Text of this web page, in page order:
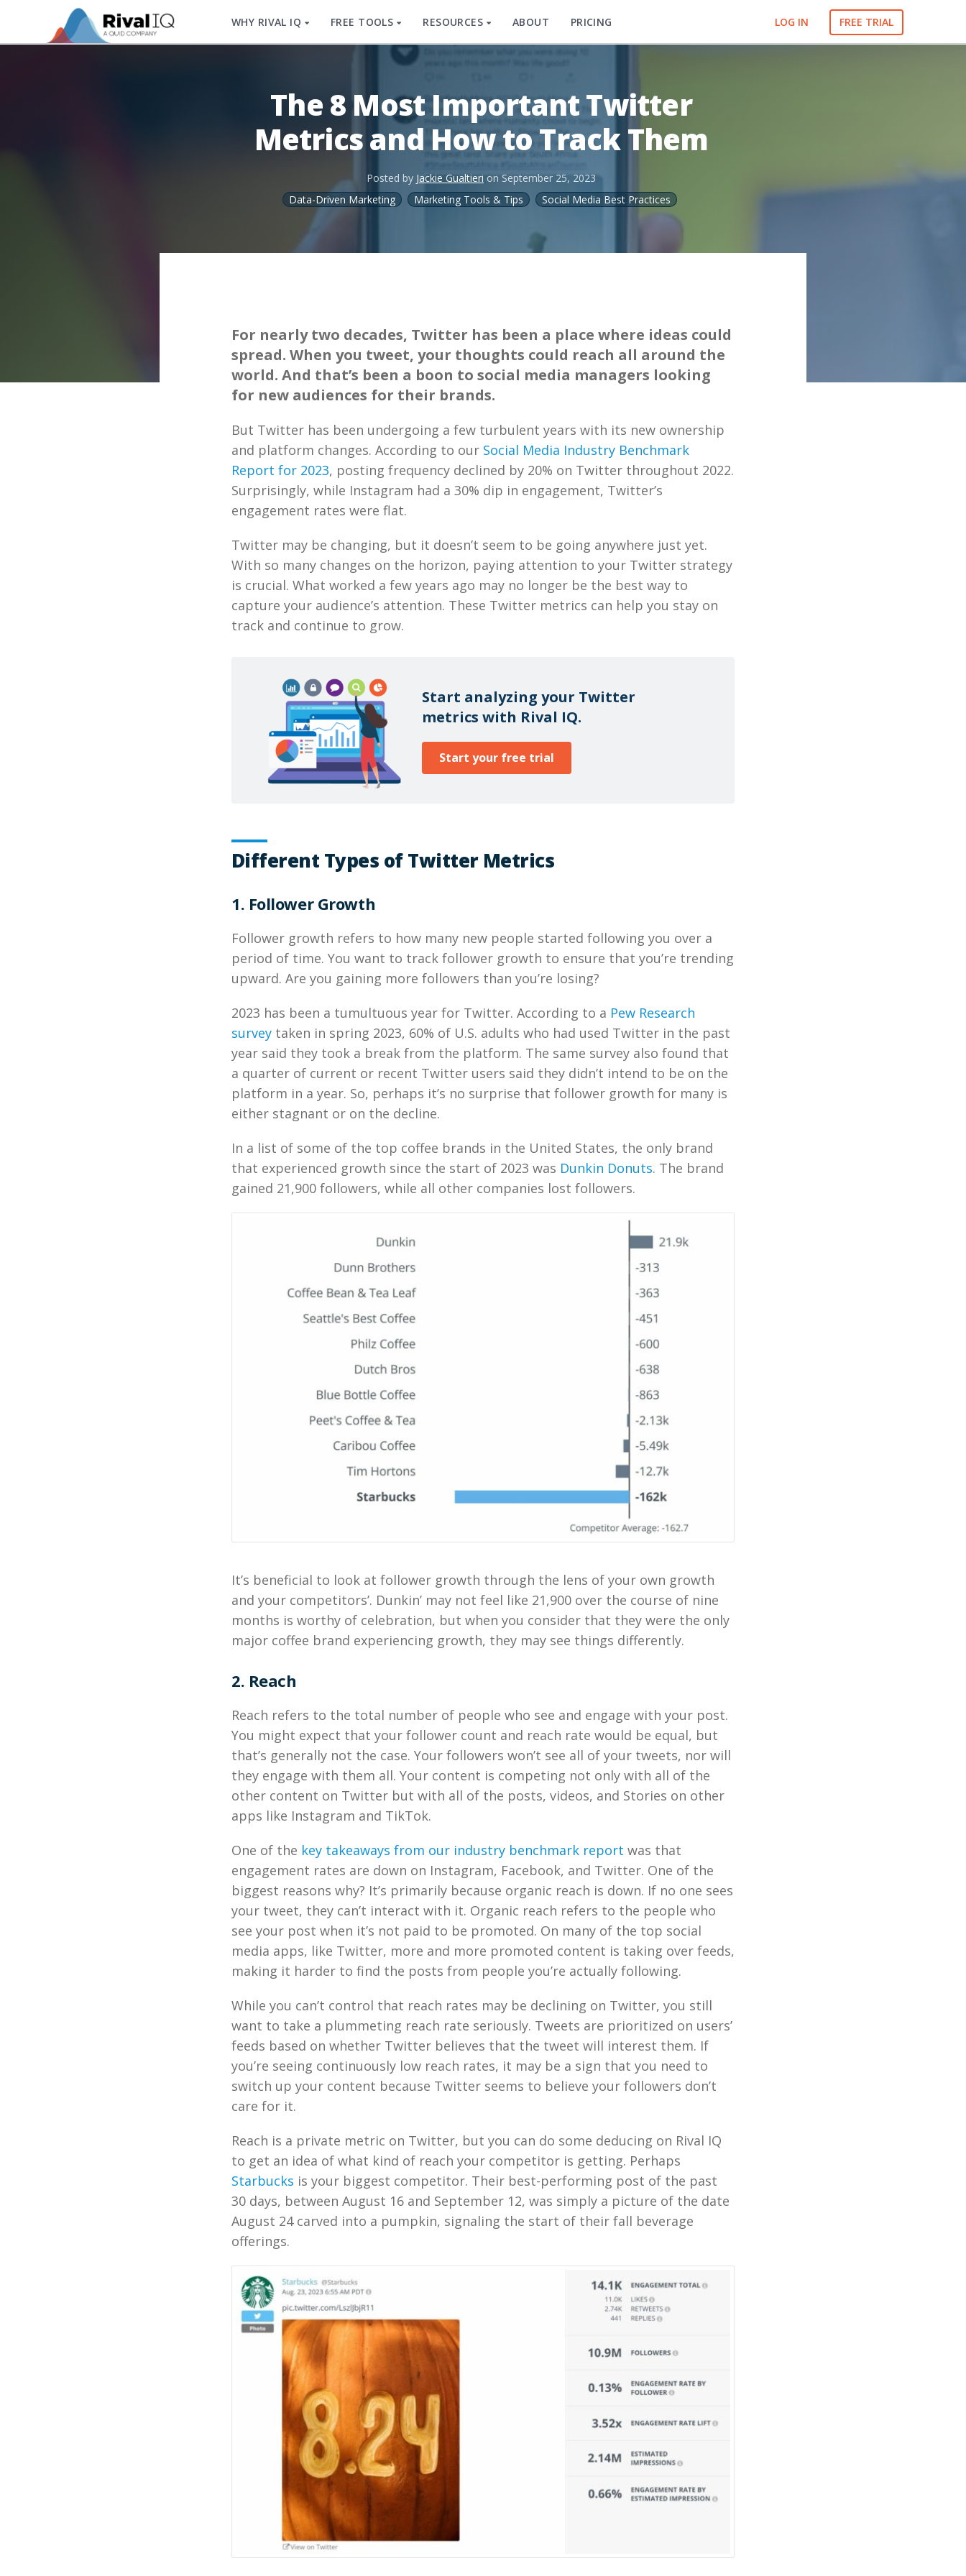
WHY RIVAL IQ FREE TOOLS RESOURCES ABOUT PRICING FREE TRIAL
LOG IN
The 8 Most Important Twitter
Metrics and How to Track Them
Posted by Jackie Gualtieri on September 25, 2023
Data-Driven Marketing
Marketing Tools & Tips Social Media Best Practices
For nearly two decades, Twitter has been a place where ideas could
spread. When you tweet, your thoughts could reach all around the
world. And that’s been a boon to social media managers looking
for new audiences for their brands.
But Twitter has been undergoing a few turbulent years with its new ownership
and platform changes. According to our Social Media Industry Benchmark
Report for 2023, posting frequency declined by 20% on Twitter throughout 2022.
Surprisingly, while Instagram had a 30% dip in engagement, Twitter’s
engagement rates were flat.
Twitter may be changing, but it doesn’t seem to be going anywhere just yet.
With so many changes on the horizon, paying attention to your Twitter strategy
is crucial. What worked a few years ago may no longer be the best way to
capture your audience’s attention. These Twitter metrics can help you stay on
track and continue to grow.
Start analyzing your Twitter
metrics with Rival IQ.
Start your free trial
Different Types of Twitter Metrics
1. Follower Growth
Follower growth refers to how many new people started following you over a
period of time. You want to track follower growth to ensure that you’re trending
upward. Are you gaining more followers than you’re losing?
2023 has been a tumultuous year for Twitter. According to a Pew Research
survey taken in spring 2023, 60% of U.S. adults who had used Twitter in the past
year said they took a break from the platform. The same survey also found that
a quarter of current or recent Twitter users said they didn’t intend to be on the
platform in a year. So, perhaps it’s no surprise that follower growth for many is
either stagnant or on the decline.
In a list of some of the top coffee brands in the United States, the only brand
that experienced growth since the start of 2023 was Dunkin Donuts. The brand
gained 21,900 followers, while all other companies lost followers.
It’s beneficial to look at follower growth through the lens of your own growth
and your competitors’. Dunkin’ may not feel like 21,900 over the course of nine
months is worthy of celebration, but when you consider that they were the only
major coffee brand experiencing growth, they may see things differently.
2. Reach
Reach refers to the total number of people who see and engage with your post.
You might expect that your follower count and reach rate would be equal, but
that’s generally not the case. Your followers won’t see all of your tweets, nor will
they engage with them all. Your content is competing not only with all of the
other content on Twitter but with all of the posts, videos, and Stories on other
apps like Instagram and TikTok.
One of the key takeaways from our industry benchmark report was that
engagement rates are down on Instagram, Facebook, and Twitter. One of the
biggest reasons why? It’s primarily because organic reach is down. If no one sees
your tweet, they can’t interact with it. Organic reach refers to the people who
see your post when it’s not paid to be promoted. On many of the top social
media apps, like Twitter, more and more promoted content is taking over feeds,
making it harder to find the posts from people you’re actually following.
While you can’t control that reach rates may be declining on Twitter, you still
want to take a plummeting reach rate seriously. Tweets are prioritized on users’
feeds based on whether Twitter believes that the tweet will interest them. If
you’re seeing continuously low reach rates, it may be a sign that you need to
switch up your content because Twitter seems to believe your followers don’t
care for it.
Reach is a private metric on Twitter, but you can do some deducing on Rival IQ
to get an idea of what kind of reach your competitor is getting. Perhaps
Starbucks is your biggest competitor. Their best-performing post of the past
30 days, between August 16 and September 12, was simply a picture of the date
August 24 carved into a pumpkin, signaling the start of their fall beverage
offerings.